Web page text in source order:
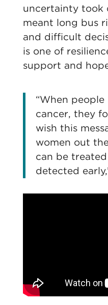
uncertainty took
meant long bus
and difficult
is one of
support and
“When
cancer, they
wish this
women out
can be
detected